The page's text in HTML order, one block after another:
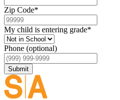
Zip Code*
My child is entering grade*
Phone (optional)
Submit